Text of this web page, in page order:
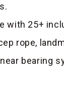
with 25+
rope,
bearing